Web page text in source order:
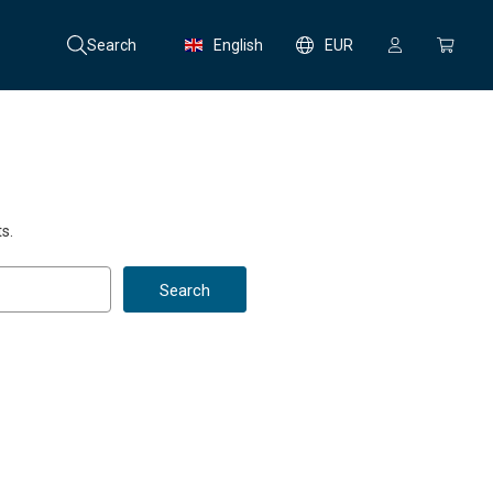
Search English EUR